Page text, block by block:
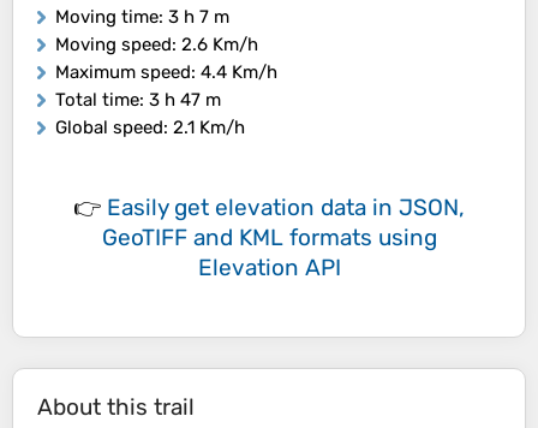
Moving time: 3 h 7 m
Moving speed: 2.6 Km/h
Maximum speed: 4.4 Km/h
Total time: 3 h 47 m
Global speed: 2.1 Km/h
👉 Easily get elevation data in JSON,
GeoTIFF and KML formats using
Elevation API
About this trail